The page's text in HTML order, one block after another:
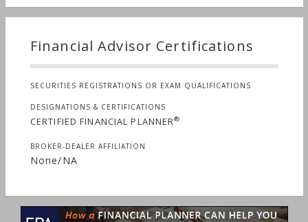
Financial Advisor Certifications
SECURITIES REGISTRATIONS OR EXAM QUALIFICATIONS
DESIGNATIONS & CERTIFICATIONS
CERTIFIED FINANCIAL PLANNER®
BROKER-DEALER AFFILIATION
None/NA